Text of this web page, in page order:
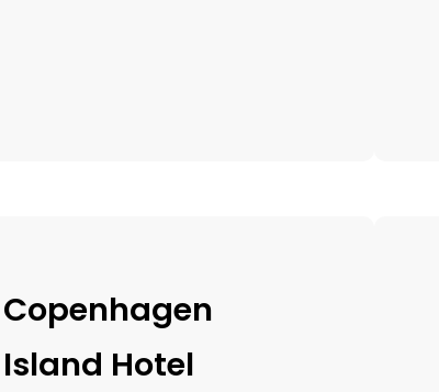
Copenhagen
Island Hotel